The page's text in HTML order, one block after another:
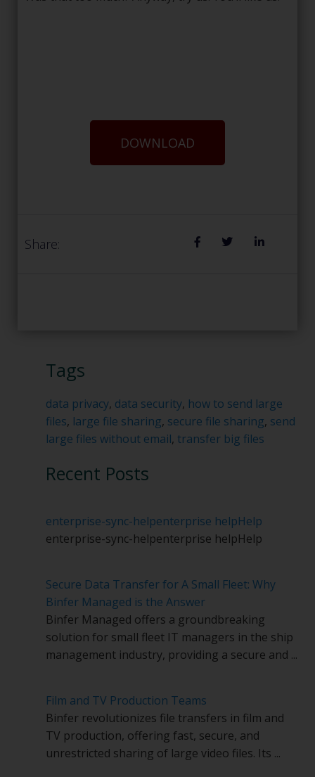
DOWNLOAD
Share:
Tags
data privacy, data security, how to send large
files, large file sharing, secure file sharing, send
large files without email, transfer big files
Recent Posts
enterprise-sync-help
enterprise-sync-help
enterprise help
enterprise help
Help
Help
Secure Data Transfer for A Small Fleet: Why
Binfer Managed is the Answer
Binfer Managed offers a groundbreaking
solution for small fleet IT managers in the ship
management industry, providing a secure and ...
Film and TV Production Teams
Binfer revolutionizes file transfers in film and
TV production, offering fast, secure, and
unrestricted sharing of large video files. Its ...